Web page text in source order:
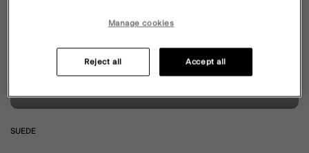
SUEDE
Manage cookies
Reject all Accept all